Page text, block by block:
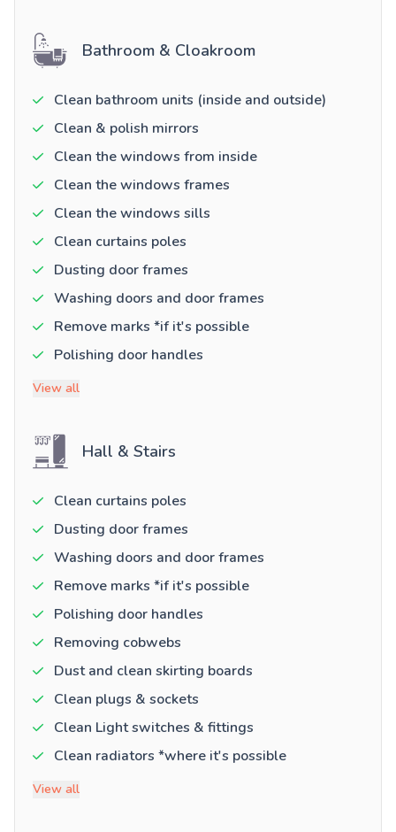
Bathroom & Cloakroom
Clean bathroom units (inside and outside)
Clean & polish mirrors
Clean the windows from inside
Clean the windows frames
Clean the windows sills
Clean curtains poles
Dusting door frames
Washing doors and door frames
Remove marks *if it's possible
Polishing door handles
View all
Hall & Stairs
Clean curtains poles
Dusting door frames
Washing doors and door frames
Remove marks *if it's possible
Polishing door handles
Removing cobwebs
Dust and clean skirting boards
Clean plugs & sockets
Clean Light switches & fittings
Clean radiators *where it's possible
View all